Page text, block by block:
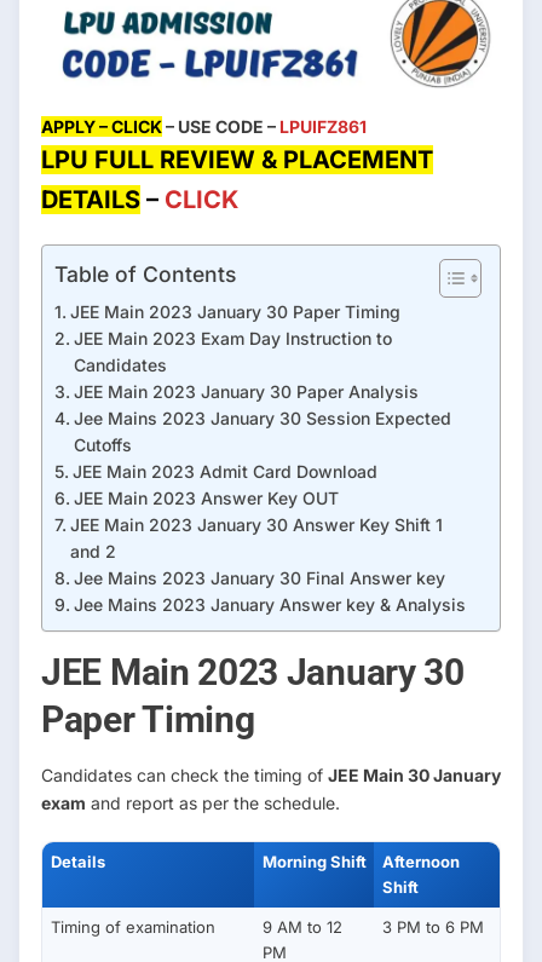
APPLY – CLICK– USE CODE – LPUIFZ861
LPU FULL REVIEW & PLACEMENT
DETAILS – CLICK
Table of Contents
JEE Main 2023 January 30 Paper Timing
JEE Main 2023 Exam Day Instruction to
Candidates
JEE Main 2023 January 30 Paper Analysis
Jee Mains 2023 January 30 Session Expected
Cutoffs
JEE Main 2023 Admit Card Download
JEE Main 2023 Answer Key OUT
JEE Main 2023 January 30 Answer Key Shift 1
and 2
Jee Mains 2023 January 30 Final Answer key
Jee Mains 2023 January Answer key & Analysis
JEE Main 2023 January 30
Paper Timing
Candidates can check the timing of JEE Main 30 January
exam and report as per the schedule.
Details Morning Shift
Afternoon
Shift
Timing of examination
9 AM to 12
PM
3 PM to 6 PM